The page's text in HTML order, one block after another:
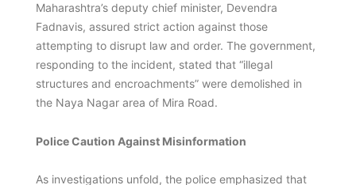
Maharashtra’s deputy chief minister, Devendra
Fadnavis, assured strict action against those
attempting to disrupt law and order. The government,
responding to the incident, stated that “illegal
structures and encroachments” were demolished in
the Naya Nagar area of Mira Road.
Police Caution Against Misinformation
As investigations unfold, the police emphasized that